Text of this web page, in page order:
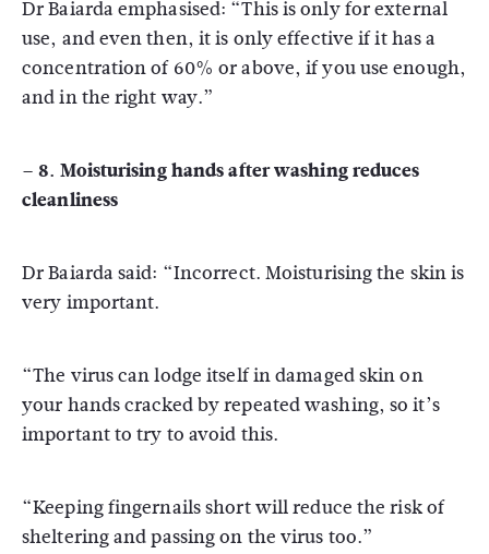
Dr Baiarda emphasised: “This is only for external
use, and even then, it is only effective if it has a
concentration of 60% or above, if you use enough,
and in the right way.”
– 8. Moisturising hands after washing reduces
cleanliness
Dr Baiarda said: “Incorrect. Moisturising the skin is
very important.
“The virus can lodge itself in damaged skin on
your hands cracked by repeated washing, so it’s
important to try to avoid this.
“Keeping fingernails short will reduce the risk of
sheltering and passing on the virus too.”